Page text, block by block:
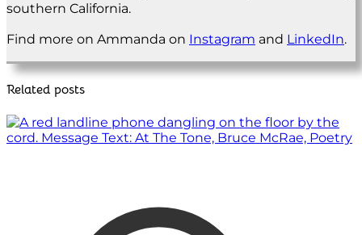
southern California.
Find more on Ammanda on Instagram and LinkedIn.
Related posts